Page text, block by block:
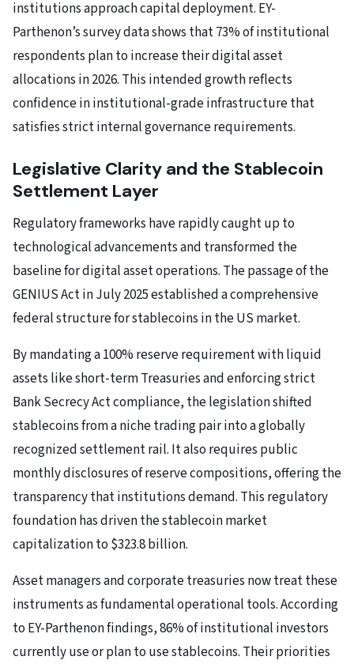
institutions approach capital deployment. EY-
Parthenon’s survey data shows that 73% of institutional
respondents plan to increase their digital asset
allocations in 2026. This intended growth reflects
confidence in institutional-grade infrastructure that
satisfies strict internal governance requirements.
Legislative Clarity and the Stablecoin
Settlement Layer
Regulatory frameworks have rapidly caught up to
technological advancements and transformed the
baseline for digital asset operations. The passage of the
GENIUS Act in July 2025 established a comprehensive
federal structure for stablecoins in the US market.
By mandating a 100% reserve requirement with liquid
assets like short-term Treasuries and enforcing strict
Bank Secrecy Act compliance, the legislation shifted
stablecoins from a niche trading pair into a globally
recognized settlement rail. It also requires public
monthly disclosures of reserve compositions, offering the
transparency that institutions demand. This regulatory
foundation has driven the stablecoin market
capitalization to $323.8 billion.
Asset managers and corporate treasuries now treat these
instruments as fundamental operational tools. According
to EY-Parthenon findings, 86% of institutional investors
currently use or plan to use stablecoins. Their priorities